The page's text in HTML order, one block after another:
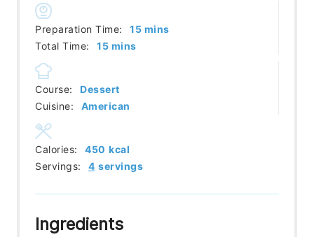
Preparation Time: 15minutes
mins
Total Time:
15minutes
mins
Course:
Dessert
Cuisine:
American
Servings: 4 servings
Calories: 450 kcal
Ingredients